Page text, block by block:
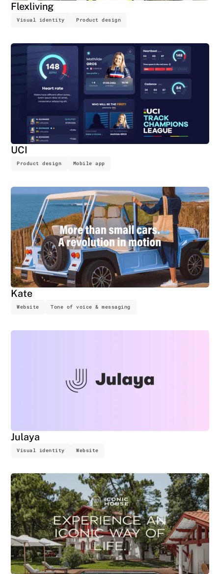
Flexliving
Visual identity Product design
UCI
Product design Mobile app
Kate
Website Tone of voice & messaging
Julaya
Visual identity Website